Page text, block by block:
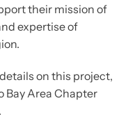
their mission of
expertise of
on this project,
Bay Area Chapter